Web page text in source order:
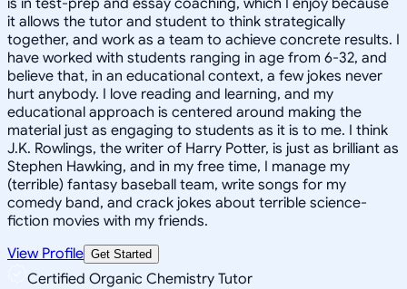
it allows the tutor and student to think strategically
together, and work as a team to achieve concrete results. I
have worked with students ranging in age from 6-32, and
believe that, in an educational context, a few jokes never
hurt anybody. I love reading and learning, and my
educational approach is centered around making the
material just as engaging to students as it is to me. I think
J.K. Rowlings, the writer of Harry Potter, is just as brilliant as
Stephen Hawking, and in my free time, I manage my
(terrible) fantasy baseball team, write songs for my
comedy band, and crack jokes about terrible science-
fiction movies with my friends.
View Profile Get Started
Certified Organic Chemistry Tutor